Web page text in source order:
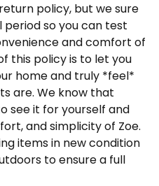
policy, but we sure
so you can test
and comfort of
this policy is to let you
home and truly *feel*
are. We know that
see it for yourself and
and simplicity of Zoe.
items in new condition
to ensure a full